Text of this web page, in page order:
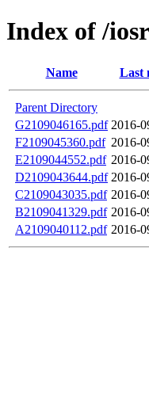
Index of /
Name Last
Parent Directory
G2109046165.pdf 2016-
F2109045360.pdf 2016-
E2109044552.pdf 2016-
D2109043644.pdf 2016-
C2109043035.pdf 2016-
B2109041329.pdf 2016-
A2109040112.pdf 2016-